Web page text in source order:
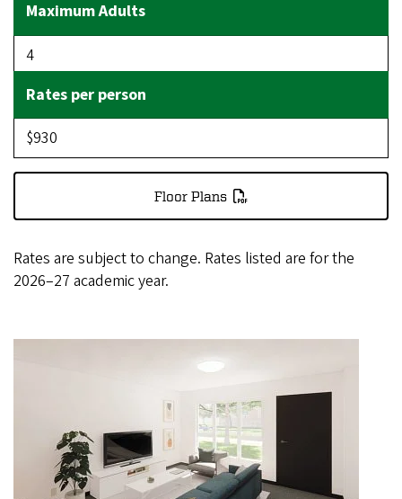
4
$930
Floor Plans
Rates are subject to change. Rates listed are for the
2026–27 academic year.